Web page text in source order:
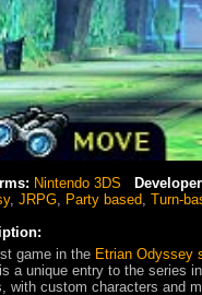
Nintendo 3DS
, JRPG, Party based, Turn-
game in the Etrian Odyssey
a unique entry to the series
with custom characters and